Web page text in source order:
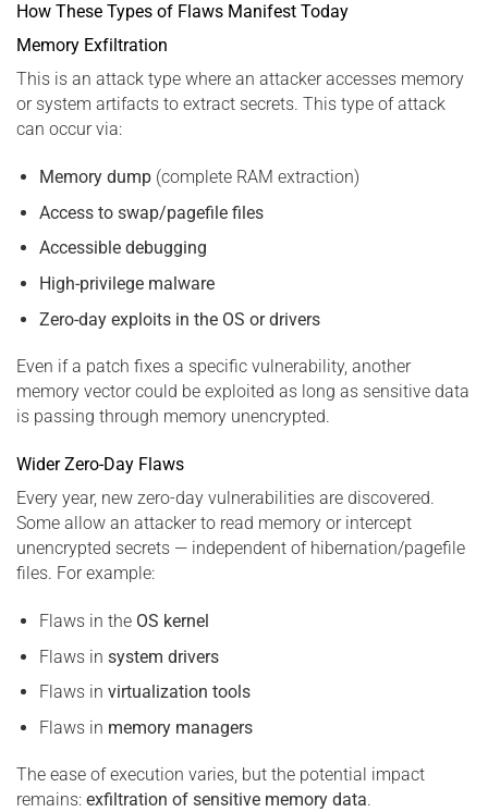
How These Types of Flaws Manifest Today
Memory Exfiltration
This is an attack type where an attacker accesses memory
or system artifacts to extract secrets. This type of attack
can occur via:
Memory dump(complete RAM extraction)
Access to swap/pagefile files
Accessible debugging
High-privilege malware
Zero-day exploits in the OS or drivers
Even if a patch fixes a specific vulnerability, another
memory vector could be exploited as long as sensitive data
is passing through memory unencrypted.
Wider Zero-Day Flaws
Every year, new zero-day vulnerabilities are discovered.
Some allow an attacker to read memory or intercept
unencrypted secrets — independent of hibernation/pagefile
files. For example:
Flaws in the OS kernel
Flaws in system drivers
Flaws in virtualization tools
Flaws in memory managers
The ease of execution varies, but the potential impact
remains: exfiltration of sensitive memory data.